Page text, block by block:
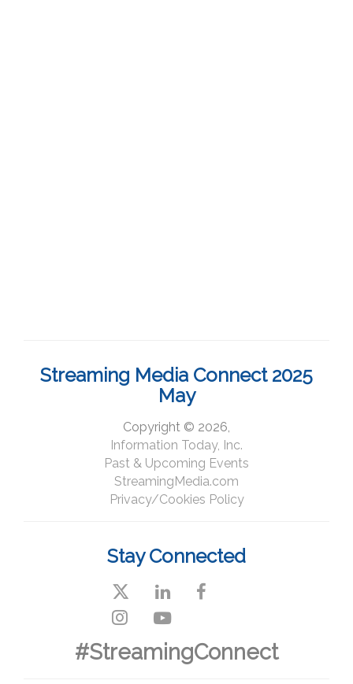
Streaming Media Connect 2025
May
Copyright © 2026,
Information Today, Inc.
Past & Upcoming Events
StreamingMedia.com
Privacy/Cookies Policy
Stay Connected
#StreamingConnect